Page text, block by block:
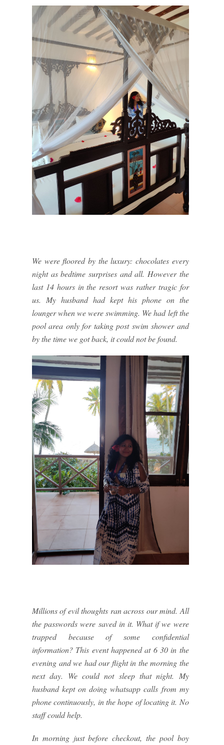
We were floored by the luxury: chocolates every
night as bedtime surprises and all. However the
last 14 hours in the resort was rather tragic for
us. My husband had kept his phone on the
lounger when we were swimming. We had left the
pool area only for taking post swim shower and
by the time we got back, it could not be found.
Millions of evil thoughts ran across our mind. All
the passwords were saved in it. What if we were
trapped because of some confidential
information? This event happened at 6 30 in the
evening and we had our flight in the morning the
next day. We could not sleep that night. My
husband kept on doing whatsapp calls from my
phone continuously, in the hope of locating it. No
staff could help.
In morning just before checkout, the pool boy